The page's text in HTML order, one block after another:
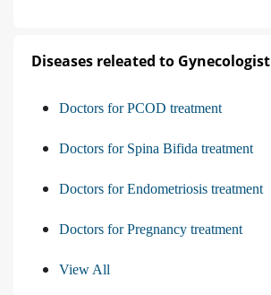
Diseases releated to Gynecologist
Doctors for PCOD treatment
Doctors for Spina Bifida treatment
Doctors for Endometriosis treatment
Doctors for Pregnancy treatment
View All